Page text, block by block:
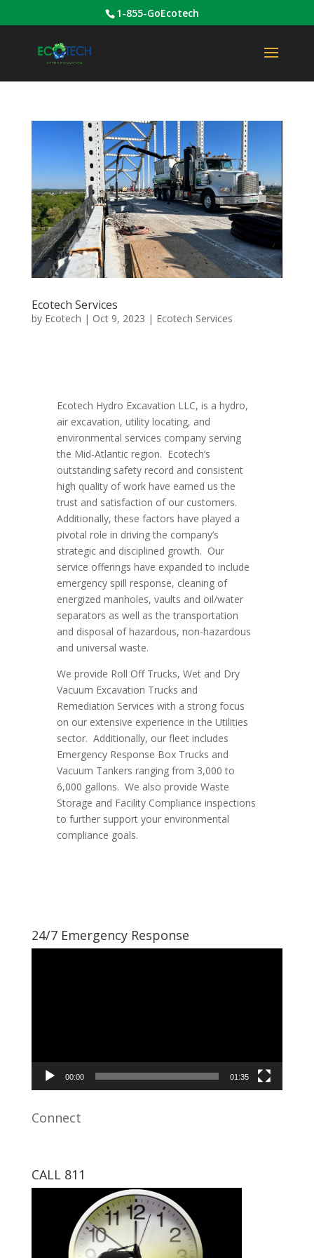
1-855-GoEcotech
Ecotech Services
by Ecotech | Oct 9, 2023 | Ecotech Services
Ecotech Hydro Excavation LLC, is a hydro,
air excavation, utility locating, and
environmental services company serving
the Mid-Atlantic region. Ecotech’s
outstanding safety record and consistent
high quality of work have earned us the
trust and satisfaction of our customers.
Additionally, these factors have played a
pivotal role in driving the company’s
strategic and disciplined growth. Our
service offerings have expanded to include
emergency spill response, cleaning of
energized manholes, vaults and oil/water
separators as well as the transportation
and disposal of hazardous, non-hazardous
and universal waste.
We provide Roll Off Trucks, Wet and Dry
Vacuum Excavation Trucks and
Remediation Services with a strong focus
on our extensive experience in the Utilities
sector. Additionally, our fleet includes
Emergency Response Box Trucks and
Vacuum Tankers ranging from 3,000 to
6,000 gallons. We also provide Waste
Storage and Facility Compliance inspections
to further support your environmental
compliance goals.
24/7 Emergency Response
00:00 01:35
Connect
CALL 811